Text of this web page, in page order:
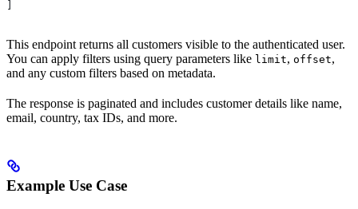
This endpoint returns all customers visible to the authenticated user.
You can apply filters using query parameters like limit, offset,
and any custom filters based on metadata.
The response is paginated and includes customer details like name,
email, country, tax IDs, and more.
Example Use Case